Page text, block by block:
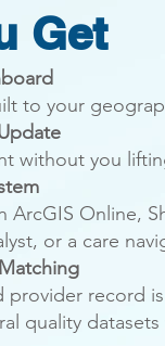
Get
to your
without you
ArcGIS Online,
or a care
provider record
quality